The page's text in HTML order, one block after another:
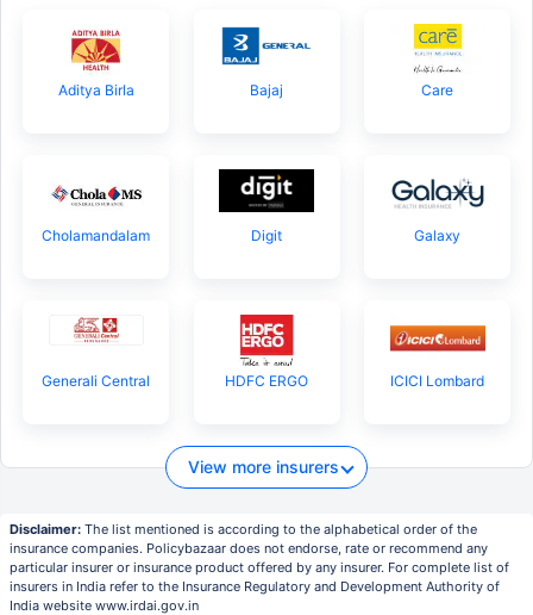
Aditya Birla Bajaj Care
Cholamandalam Digit Galaxy
Generali Central HDFC ERGO ICICI Lombard
View more insurers
Disclaimer: The list mentioned is according to the alphabetical order of the
insurance companies. Policybazaar does not endorse, rate or recommend any
particular insurer or insurance product offered by any insurer. For complete list of
insurers in India refer to the Insurance Regulatory and Development Authority of
India website www.irdai.gov.in